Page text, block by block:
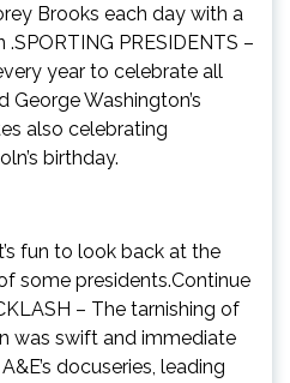
Brooks each day with a
PRESIDENTS –
year to celebrate all
George Washington’s
also celebrating
birthday.
fun to look back at the
some presidents.Continue
– The tarnishing of
was swift and immediate
docuseries, leading